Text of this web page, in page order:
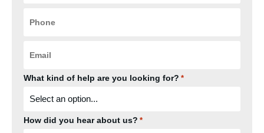
What kind of help are you looking for? *
How did you hear about us? *